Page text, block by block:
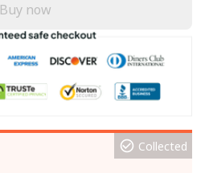
Buy now
Collected